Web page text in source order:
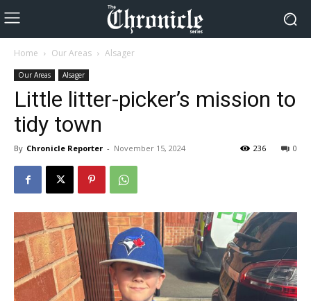
Home Our Areas Alsager
Our Areas Alsager
Little litter-picker’s mission to
tidy town
By Chronicle Reporter - November 15, 2024 0
236